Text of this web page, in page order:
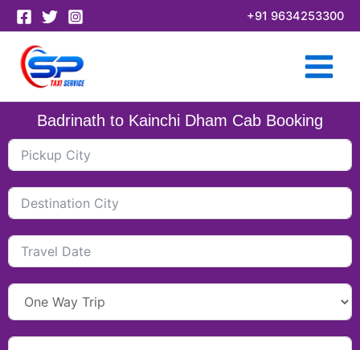
Skip
to
content
+91 9634253300
Badrinath to Kainchi Dham Cab Booking